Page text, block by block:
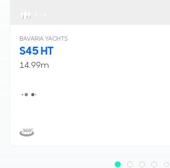
BAVARIA YACHTS
S45 HT
14.99m